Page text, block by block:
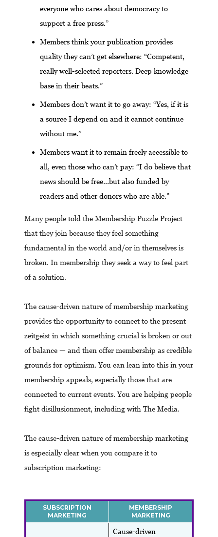
everyone who cares about democracy to
support a free press.”
Members think your publication provides
quality they can’t get elsewhere: “Competent,
really well-selected reporters. Deep knowledge
base in their beats.”
Members don’t want it to go away: “Yes, if it is
a source I depend on and it cannot continue
without me.”
Members want it to remain freely accessible to
all, even those who can’t pay: “I do believe that
news should be free…but also funded by
readers and other donors who are able.”
Many people told the Membership Puzzle Project
that they join because they feel something
fundamental in the world and/or in themselves is
broken. In membership they seek a way to feel part
of a solution.
The cause-driven nature of membership marketing
provides the opportunity to connect to the present
zeitgeist in which something crucial is broken or out
of balance — and then offer membership as credible
grounds for optimism. You can lean into this in your
membership appeals, especially those that are
connected to current events. You are helping people
fight disillusionment, including with The Media.
The cause-driven nature of membership marketing
is especially clear when you compare it to
subscription marketing:
SUBSCRIPTION
MARKETING
MEMBERSHIP
MARKETING
Cause-driven